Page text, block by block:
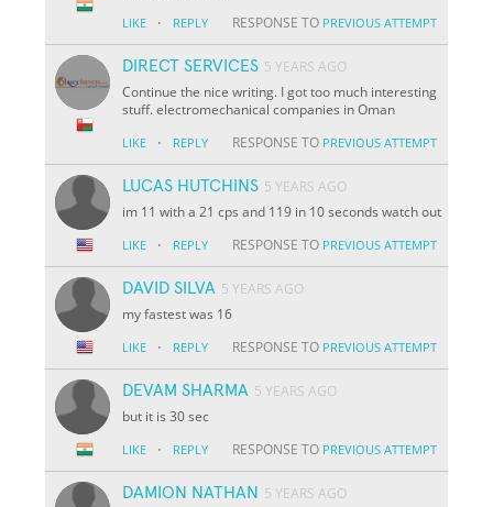
LIKE · REPLY RESPONSE TO PREVIOUS ATTEMPT
DIRECT SERVICES 5 YEARS AGO
Continue the nice writing. I got too much interesting
stuff. electromechanical companies in Oman
LIKE · REPLY RESPONSE TO PREVIOUS ATTEMPT
LUCAS HUTCHINS 5 YEARS AGO
im 11 with a 21 cps and 119 in 10 seconds watch out
LIKE · REPLY RESPONSE TO PREVIOUS ATTEMPT
DAVID SILVA 5 YEARS AGO
my fastest was 16
LIKE · REPLY RESPONSE TO PREVIOUS ATTEMPT
DEVAM SHARMA 5 YEARS AGO
but it is 30 sec
LIKE · REPLY RESPONSE TO PREVIOUS ATTEMPT
DAMION NATHAN 5 YEARS AGO